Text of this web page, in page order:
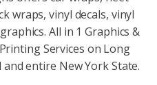
wraps, vinyl decals, vinyl
All in 1 Graphics &
Services on Long
entire New York State.